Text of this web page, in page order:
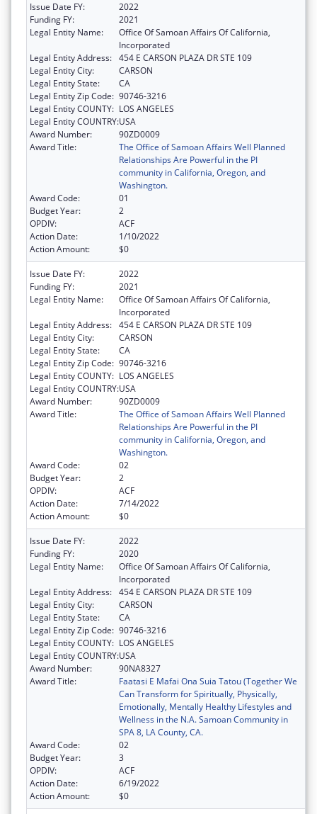
Issue Date FY:
2022
Funding FY:
2021
Legal Entity Name:
Office Of Samoan Affairs Of California,
Incorporated
Legal Entity Address: 454 E CARSON PLAZA DR STE 109
Legal Entity City:
CARSON
Legal Entity State:
CA
Legal Entity Zip Code: 90746-3216
Legal Entity COUNTY: LOS ANGELES
Legal Entity COUNTRY:USA
Award Number:
90ZD0009
Award Title:
The Office of Samoan Affairs Well Planned
Relationships Are Powerful in the PI
community in California, Oregon, and
Washington.
Award Code:
01
Budget Year:
2
OPDIV:
ACF
Action Date:
1/10/2022
Action Amount:
$0
Issue Date FY:
2022
Funding FY:
2021
Legal Entity Name:
Office Of Samoan Affairs Of California,
Incorporated
Legal Entity Address: 454 E CARSON PLAZA DR STE 109
Legal Entity City:
CARSON
Legal Entity State:
CA
Legal Entity Zip Code: 90746-3216
Legal Entity COUNTY: LOS ANGELES
Legal Entity COUNTRY:USA
Award Number:
90ZD0009
Award Title:
The Office of Samoan Affairs Well Planned
Relationships Are Powerful in the PI
community in California, Oregon, and
Washington.
Award Code:
02
Budget Year:
2
OPDIV:
ACF
Action Date:
7/14/2022
Action Amount:
$0
Issue Date FY:
2022
Funding FY:
2020
Legal Entity Name:
Office Of Samoan Affairs Of California,
Incorporated
Legal Entity Address: 454 E CARSON PLAZA DR STE 109
Legal Entity City:
CARSON
Legal Entity State:
CA
Legal Entity Zip Code: 90746-3216
Legal Entity COUNTY: LOS ANGELES
Legal Entity COUNTRY:USA
Award Number:
90NA8327
Award Title:
Faatasi E Mafai Ona Suia Tatou (Together We
Can Transform for Spiritually, Physically,
Emotionally, Mentally Healthy Lifestyles and
Wellness in the N.A. Samoan Community in
SPA 8, LA County, CA.
Award Code:
02
Budget Year:
3
OPDIV:
ACF
Action Date:
6/19/2022
Action Amount:
$0